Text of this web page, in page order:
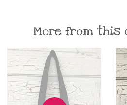
More from this